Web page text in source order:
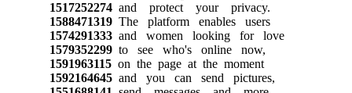
1517252274and protect your privacy.
1588471319The platform enables users
1574291333and women looking for love
1579352299to see who's online now,
1591963115on the page at the moment
1592164645and you can send pictures,